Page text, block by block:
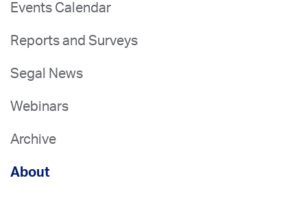
Events Calendar
Reports and Surveys
Segal News
Webinars
Archive
About